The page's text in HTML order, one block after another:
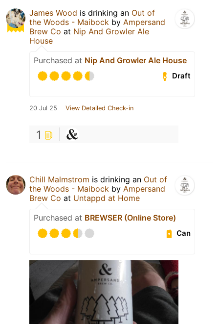
James Wood is drinking an Out of
the Woods - Maibock by Ampersand
Brew Co at Nip And Growler Ale
House
Purchased at Nip And Growler Ale House
Draft
20 Jul 25 View Detailed Check-in
1
Chill Malmstrom is drinking an Out of
the Woods - Maibock by Ampersand
Brew Co at Untappd at Home
Purchased at BREWSER (Online Store)
Can